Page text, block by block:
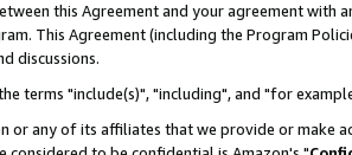
this Agreement and your agreement
This Agreement (including the Program
discussions.
terms "include(s)", "including", and "for
or any of its affiliates that we provide or make